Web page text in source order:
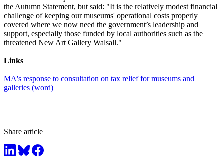
the Autumn Statement, but said: "It is the relatively modest financial
challenge of keeping our museums' operational costs properly
covered where we now need the government’s leadership and
support, especially those funded by local authorities such as the
threatened New Art Gallery Walsall."
Links
MA's response to consultation on tax relief for museums and
galleries (word)
Share article